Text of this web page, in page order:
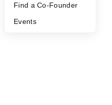
Find a Co-Founder
Events